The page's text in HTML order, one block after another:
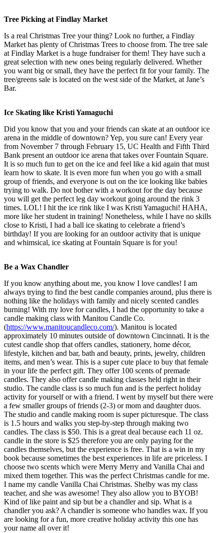
Tree Picking at Findlay Market
Is a real Christmas Tree your thing? Look no further, a Findlay
Market has plenty of Christmas Trees to choose from. The tree sale
at Findlay Market is a huge fundraiser for them! They have such a
great selection with new ones being regularly delivered. Whether
you want big or small, they have the perfect fit for your family. The
tree/greens sale is located on the west side of the Market, at Jane’s
Bar.
Ice Skating like Kristi Yamaguchi
Did you know that you and your friends can skate at an outdoor ice
arena in the middle of downtown? Yep, you sure can! Every year
from November 7 through February 15, UC Health and Fifth Third
Bank present an outdoor ice arena that takes over Fountain Square.
It is so much fun to get on the ice and feel like a kid again that must
learn how to skate. It is even more fun when you go with a small
group of friends, and everyone is out on the ice looking like babies
trying to walk. Do not bother with a workout for the day because
you will get the perfect leg day workout going around the rink 3
times. LOL! I hit the ice rink like I was Kristi Yamaguchi! HAHA,
more like her student in training! Nonetheless, while I have no skills
close to Kristi, I had a ball ice skating to celebrate a friend’s
birthday! If you are looking for an outdoor activity that is unique
and whimsical, ice skating at Fountain Square is for you!
Be a Wax Chandler
If you know anything about me, you know I love candles! I am
always trying to find the best candle companies around, plus there is
nothing like the holidays with family and nicely scented candles
burning! With my love for candles, I had the opportunity to take a
candle making class with Manitou Candle Co.
(https://www.manitoucandleco.com/). Manitou is located
approximately 10 minutes outside of downtown Cincinnati. It is the
cutest candle shop that offers candles, stationery, home décor,
lifestyle, kitchen and bar, bath and beauty, prints, jewelry, children
items, and men’s wear. This is a super cute place to buy that female
in your life the perfect gift. They offer 100 scents of premade
candles. They also offer candle making classes held right in their
studio. The candle class is so much fun and is the perfect holiday
activity for yourself or with a friend. I went by myself but there were
a few smaller groups of friends (2-3) or mom and daughter duos.
The studio and candle making room is super picturesque. The class
is 1.5 hours and walks you step-by-step through making two
candles. The class is $50. This is a great deal because each 11 oz.
candle in the store is $25 therefore you are only paying for the
candles themselves, but the experience is free. That is a win in my
book because sometimes the best experiences in life are priceless. I
choose two scents which were Merry Merry and Vanilla Chai and
mixed them together. This was the perfect Christmas candle for me.
I name my candle Vanilla Chai Christmas. Shelby was my class
teacher, and she was awesome! They also allow you to BYOB!
Kind of like paint and sip but be a chandler and sip. What is a
chandler you ask? A chandler is someone who handles wax. If you
are looking for a fun, more creative holiday activity this one has
your name all over it!